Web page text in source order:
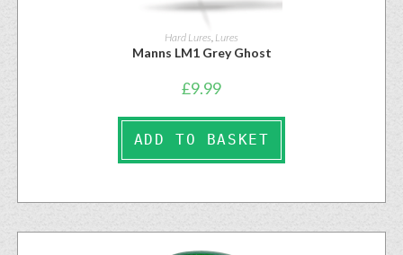
Hard Lures Lures
Manns LM1 Grey Ghost
£9.99
ADD TO BASKET